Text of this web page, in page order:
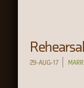
29-AUG-17